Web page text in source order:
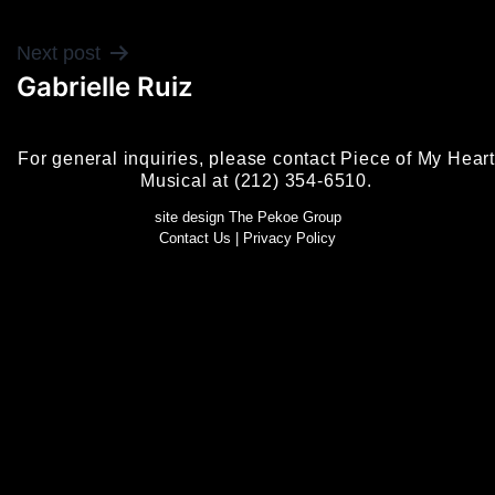
POST
NAVIGATION
Next post
Gabrielle Ruiz
For general inquiries, please contact Piece of My Heart
Musical at (212) 354-6510.
site design The Pekoe Group
Contact Us
Privacy Policy